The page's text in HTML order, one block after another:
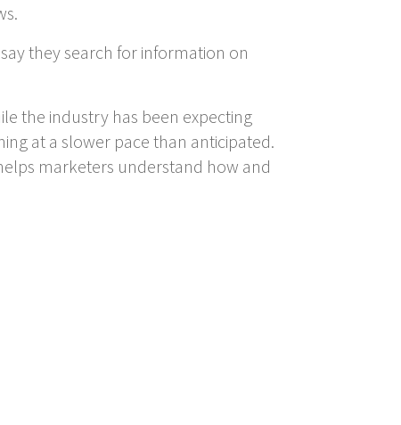
they search for information on
the industry has been expecting
at a slower pace than anticipated.
marketers understand how and